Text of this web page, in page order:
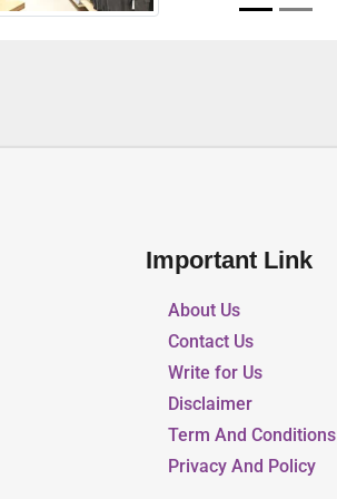
Important Link
About Us
Contact Us
Write for Us
Disclaimer
Term And Conditions
Privacy And Policy